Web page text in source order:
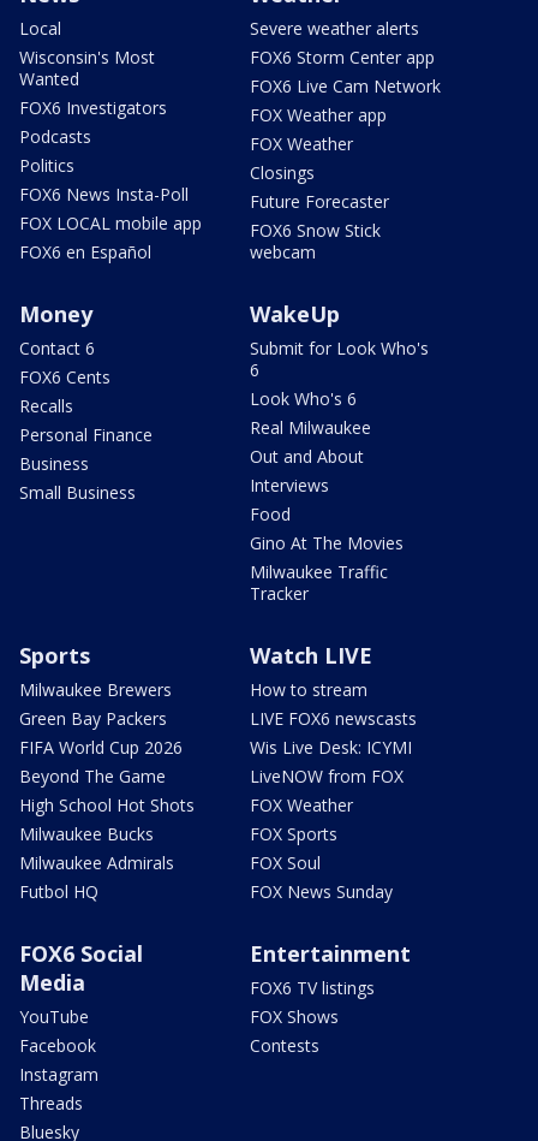
Local
Wisconsin's Most
Wanted
FOX6 Investigators
Podcasts
Politics
FOX6 News Insta-Poll
FOX LOCAL mobile app
FOX6 en Español
Severe weather alerts
FOX6 Storm Center app
FOX6 Live Cam Network
FOX Weather app
FOX Weather
Closings
Future Forecaster
FOX6 Snow Stick
webcam
Money
Contact 6
FOX6 Cents
Recalls
Personal Finance
Business
Small Business
WakeUp
Submit for Look Who's
6
Look Who's 6
Real Milwaukee
Out and About
Interviews
Food
Gino At The Movies
Milwaukee Traffic
Tracker
Sports
Milwaukee Brewers
Green Bay Packers
FIFA World Cup 2026
Beyond The Game
High School Hot Shots
Milwaukee Bucks
Milwaukee Admirals
Futbol HQ
Watch LIVE
How to stream
LIVE FOX6 newscasts
Wis Live Desk: ICYMI
LiveNOW from FOX
FOX Weather
FOX Sports
FOX Soul
FOX News Sunday
FOX6 Social
Media
YouTube
Facebook
Instagram
Threads
Bluesky
Entertainment
FOX6 TV listings
FOX Shows
Contests